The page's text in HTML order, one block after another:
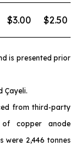
$3.00 $2.50
is presented prior
Çayeli.
from third-party
of copper anode
were 2,446 tonnes